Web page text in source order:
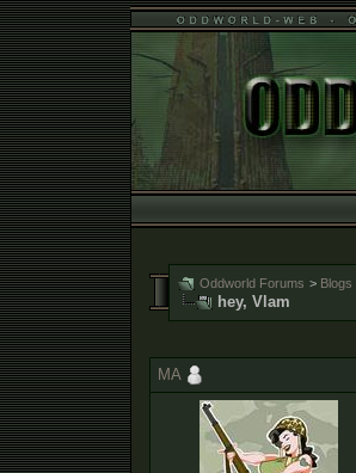
Oddworld Forums > Blogs
hey, Vlam
MA